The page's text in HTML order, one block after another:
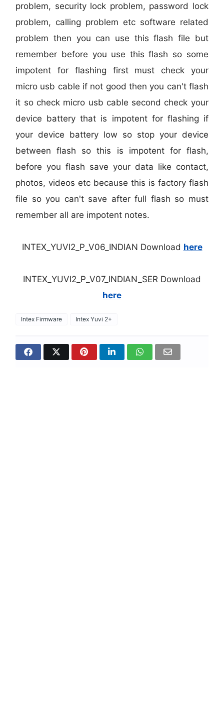
problem, security lock problem, password lock
problem, calling problem etc software related
problem then you can use this flash file but
remember before you use this flash so some
impotent for flashing first must check your
micro usb cable if not good then you can't flash
it so check micro usb cable second check your
device battery that is impotent for flashing if
your device battery low so stop your device
between flash so this is impotent for flash,
before you flash save your data like contact,
photos, videos etc because this is factory flash
file so you can't save after full flash so must
remember all are impotent notes.
INTEX_YUVI2_P_V06_INDIAN Download here
INTEX_YUVI2_P_V07_INDIAN_SER Download
here
Intex Firmware Intex Yuvi 2+